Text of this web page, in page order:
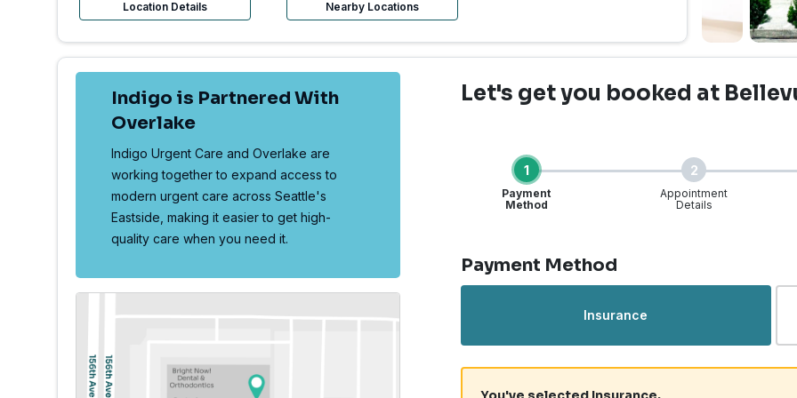
Location Details Nearby Locations
Indigo is Partnered With
Overlake
Indigo Urgent Care and Overlake are
working together to expand access to
modern urgent care across Seattle's
Eastside, making it easier to get high-
quality care when you need it.
Let's get you booked at
1
Payment
Method
2
Appointment
Details
Payment Method
Insurance